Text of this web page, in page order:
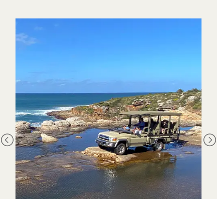
heart. Mkambati Nature Reserve is the cornerstone of
name from the Mkambati palm, one of the world’s rarest and
most localised plants. Mkambati is also the name of one of
the clans in the area. The palm is one of 196 endemic plant
species out of a total of 2,200 that grow in Pondoland.
Mkambati is one of only two protected areas within the
Pondoland hotspot.
The leached sandstone soils which occur in this part of the
Wild Coast have contributed to the high diversity of plant
life. The combination of these soils and the warm climate
means many plants have had to adapt differently to plants